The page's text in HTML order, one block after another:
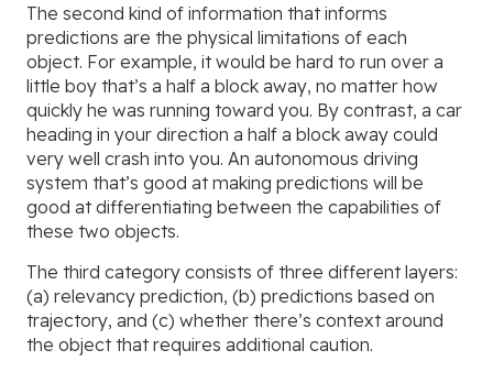
The second kind of information that informs
predictions are the physical limitations of each
object. For example, it would be hard to run over a
little boy that’s a half a block away, no matter how
quickly he was running toward you. By contrast, a car
heading in your direction a half a block away could
very well crash into you. An autonomous driving
system that’s good at making predictions will be
good at differentiating between the capabilities of
these two objects.
The third category consists of three different layers:
(a) relevancy prediction, (b) predictions based on
trajectory, and (c) whether there’s context around
the object that requires additional caution.